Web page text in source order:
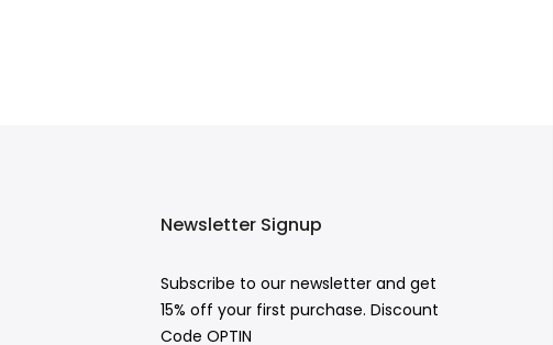
Newsletter Signup
Subscribe to our newsletter and get
15% off your first purchase. Discount
Code OPTIN